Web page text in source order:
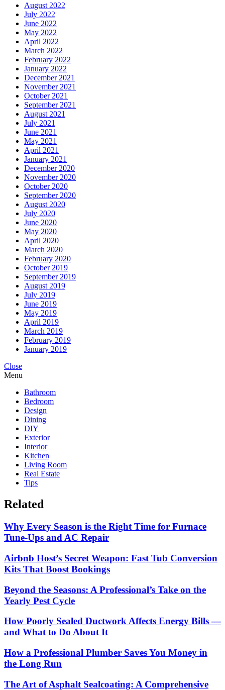
August 2022
July 2022
June 2022
May 2022
April 2022
March 2022
February 2022
January 2022
December 2021
November 2021
October 2021
September 2021
August 2021
July 2021
June 2021
May 2021
April 2021
January 2021
December 2020
November 2020
October 2020
September 2020
August 2020
July 2020
June 2020
May 2020
April 2020
March 2020
February 2020
October 2019
September 2019
August 2019
July 2019
June 2019
May 2019
April 2019
March 2019
February 2019
January 2019
Close
Menu
Bathroom
Bedroom
Design
Dining
DIY
Exterior
Interior
Kitchen
Living Room
Real Estate
Tips
Related
Why Every Season is the Right Time for Furnace
Tune-Ups and AC Repair
Airbnb Host’s Secret Weapon: Fast Tub Conversion
Kits That Boost Bookings
Beyond the Seasons: A Professional’s Take on the
Yearly Pest Cycle
How Poorly Sealed Ductwork Affects Energy Bills —
and What to Do About It
How a Professional Plumber Saves You Money in
the Long Run
The Art of Asphalt Sealcoating: A Comprehensive